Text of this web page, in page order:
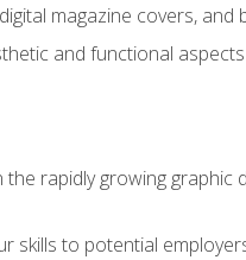
magazine covers, and
and functional
rapidly growing graphic
skills to potential